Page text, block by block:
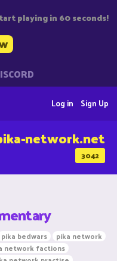
playing in 60 seconds!
Sign Up
Log in
3042
network.net
pika bedwars
pika network
network factions